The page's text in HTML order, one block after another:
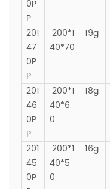
0P
P
201
47
0P
P
200*1
40*70
19g
201
46
0P
P
200*1
40*6
0
18g
201
45
0P
200*1
40*5
0
16g